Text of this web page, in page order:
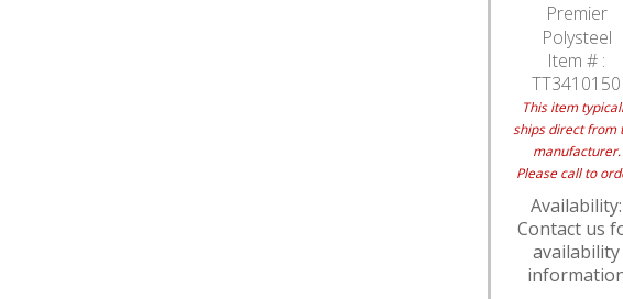
Premier
Polysteel
Item # :
TT3410150
This item
ships direct from
manufacturer.
Please call to
Availability:
Contact us
availability